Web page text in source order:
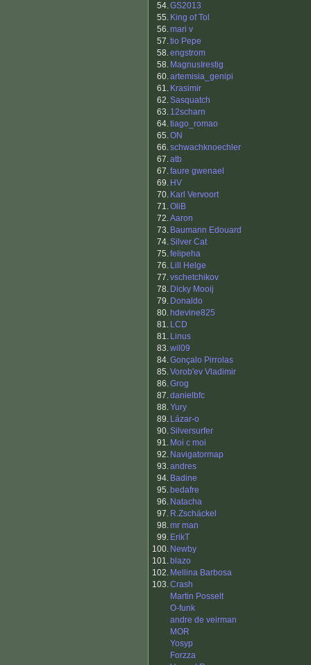
54.GS2013
55. King of Tol
56.mari v
57.tio Pepe
58.engstrom
58. MagnusIrestig
60.artemisia_genipi
61. Krasimir
62.Sasquatch
63. 12scharn
64.tiago_romao
65.ON
66.schwachknoechler
67.atb
67.faure gwenael
69. HV
70. Karl Vervoort
71.OliB
72.Aaron
73. Baumann Edouard
74.Silver Cat
75.felipeha
76. Lill Helge
77.vschetchikov
78. Dicky Mooij
79. Donaldo
80. hdevine825
81. LCD
81. Linus
83.wil09
84.Gonçalo Pirrolas
85.Vorob'ev Vladimir
86.Grog
87.danielbfc
88.Yury
89. Lázar-o
90.Silversurfer
91. Moi c moi
92. Navigatormap
93.andres
94. Badine
95. bedafre
96. Natacha
97. R.Zschäckel
98.mr man
99. ErikT
100. Newby
101. blazo
102. Mellina Barbosa
103.Crash
Martin Posselt
O-funk
andre de veirman
MOR
Yosyp
Forzza